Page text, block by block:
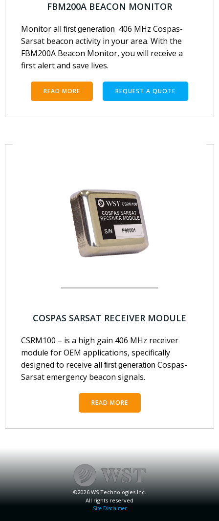
FBM200A BEACON MONITOR
Monitor all first generation 406 MHz Cospas-
Sarsat beacon activity in your area. With the
FBM200A Beacon Monitor, you will receive a
first alert and save lives.
READ MORE REQUEST A QUOTE
COSPAS SARSAT RECEIVER MODULE
CSRM100 – is a high gain 406 MHz receiver
module for OEM applications, specifically
designed to receive all first generation Cospas-
Sarsat emergency beacon signals.
READ MORE
©2026 WS Technologies Inc.
All rights reserved
Site Disclaimer